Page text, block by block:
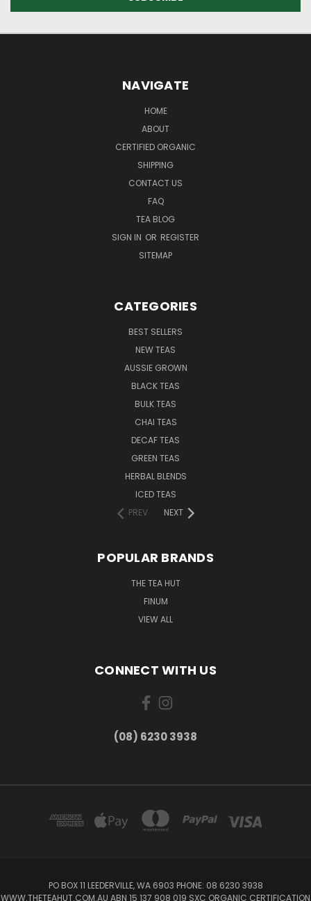
NAVIGATE
HOME
ABOUT
CERTIFIED ORGANIC
SHIPPING
CONTACT US
FAQ
TEA BLOG
SIGN IN OR REGISTER
SITEMAP
CATEGORIES
BEST SELLERS
NEW TEAS
AUSSIE GROWN
BLACK TEAS
BULK TEAS
CHAI TEAS
DECAF TEAS
GREEN TEAS
HERBAL BLENDS
ICED TEAS
PREV
NEXT
POPULAR BRANDS
THE TEA HUT
FINUM
VIEW ALL
CONNECT WITH US
(08) 6230 3938
PO BOX 11 LEEDERVILLE, WA 6903 PHONE: 08 6230 3938
WWW.THETEAHUT.COM.AU ABN 15 137 908 019 SXC ORGANIC CERTIFICATION